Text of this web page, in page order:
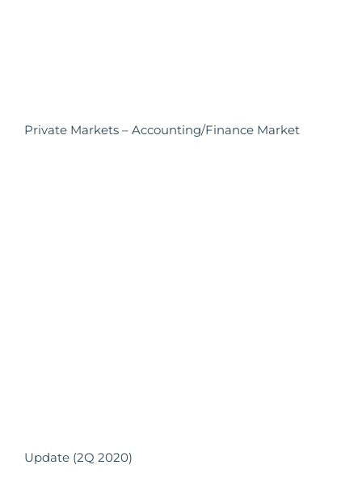
Private Markets – Accounting/Finance Market
Update (2Q 2020)